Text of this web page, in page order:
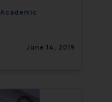
June 14, 2019